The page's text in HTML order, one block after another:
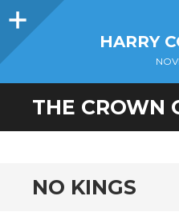
Sidebar
HARRY
THE CROWN
NO KINGS